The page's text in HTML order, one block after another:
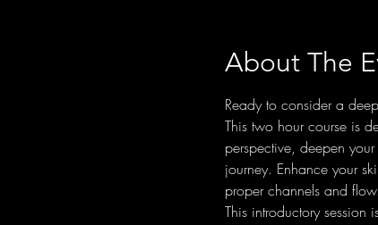
About The
Ready to consider a
This two hour course is
perspective, deepen
journey. Enhance your
proper channels and
This introductory session